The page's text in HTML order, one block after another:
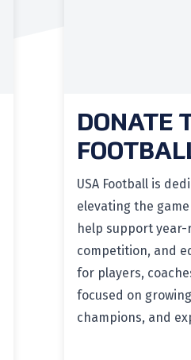
DONATE
USA Football is
elevating the
help support
competition, and
for players,
focused on
champions, and